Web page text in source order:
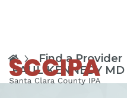
Find a Provider
PAUL KENNEDY MD